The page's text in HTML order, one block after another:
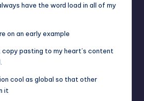
have the word load in all of my
on an early example
copy pasting to my heart’s content
cool as global so that other
it